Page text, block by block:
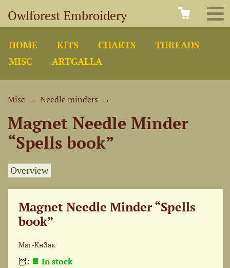
Owlforest Embroidery
HOME KITS CHARTS
THREADS
MISC
ARTGALLA
Misc → Needle minders →
Magnet Needle Minder
“Spells book”
Overview
Magnet Needle Minder “Spells
book”
Маг-КнЗак
🦉: In stock